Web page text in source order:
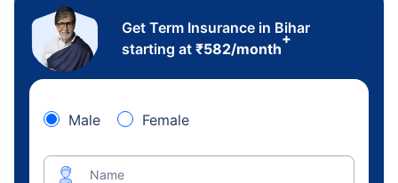
Get Term Insurance in Bihar
starting at ₹582/month
+
Male Female
Name